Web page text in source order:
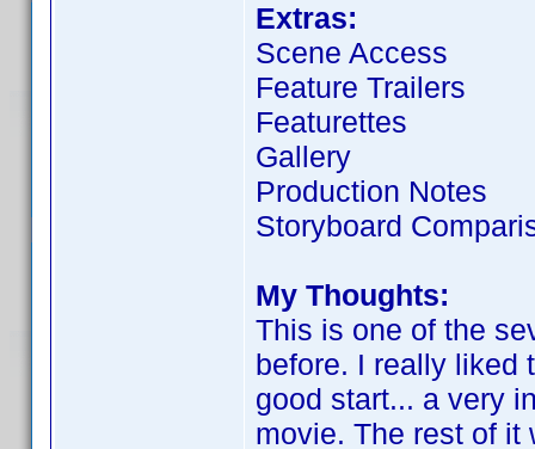
Extras:
Scene Access
Feature Trailers
Featurettes
Gallery
Production Notes
Storyboard
My Thoughts:
This is one of the
before. I really liked
good start... a very
movie. The rest of it